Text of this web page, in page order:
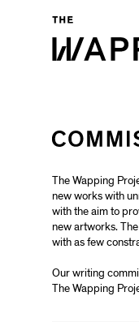
The Wapping
new works with
with the aim to
new artworks.
with as few
Our writing
The Wapping